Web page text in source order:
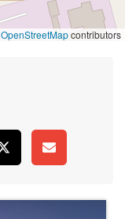
OpenStreetMapcontributors